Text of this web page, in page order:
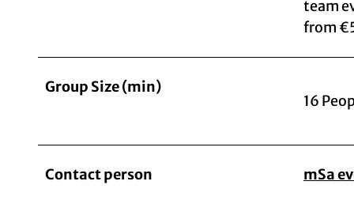
team
from
Group Size (min)
16
Contact person mSa